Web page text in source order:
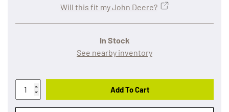
In Stock
See nearby inventory
Will this fit my John Deere?
Add To Cart